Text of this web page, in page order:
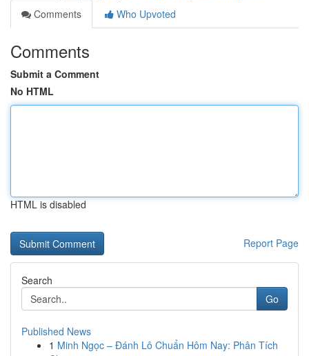
Comments
Who Upvoted
Comments
Submit a Comment
No HTML
HTML is disabled
Report Page
Search
Go
Published News
1 Minh Ngọc – Đánh Lô Chuẩn Hôm Nay: Phân Tích